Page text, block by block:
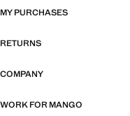
MY PURCHASES
RETURNS
COMPANY
WORK FOR MANGO